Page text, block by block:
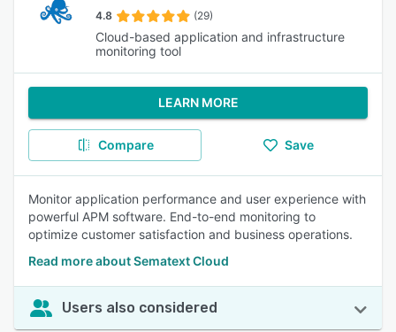
4.8 (29)
Cloud-based application and infrastructure
monitoring tool
LEARN MORE
Compare Save
Monitor application performance and user experience with
powerful APM software. End-to-end monitoring to
optimize customer satisfaction and business operations.
Read more about Sematext Cloud
Users also considered